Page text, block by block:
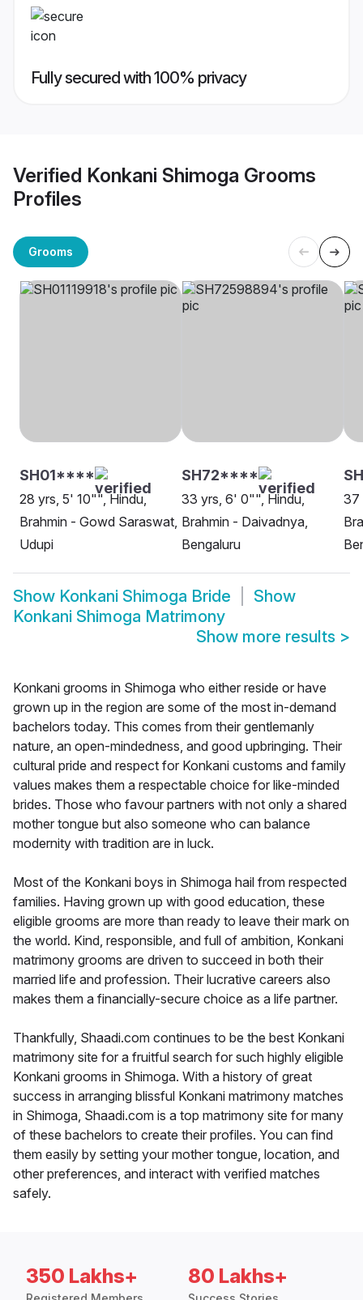
Fully secured with 100% privacy
Verified Konkani Shimoga Grooms
Profiles
Grooms
SH01****
28 yrs, 5' 10"", Hindu,
Brahmin - Gowd Saraswat,
Udupi
SH72****
33 yrs, 6' 0"", Hindu,
Brahmin - Daivadnya,
Bengaluru
37
Show Konkani Shimoga Bride
Show
Konkani Shimoga Matrimony
Show more results >
Konkani grooms in Shimoga who either reside or have
grown up in the region are some of the most in-demand
bachelors today. This comes from their gentlemanly
nature, an open-mindedness, and good upbringing. Their
cultural pride and respect for Konkani customs and family
values makes them a respectable choice for like-minded
brides. Those who favour partners with not only a shared
mother tongue but also someone who can balance
modernity with tradition are in luck.
Most of the Konkani boys in Shimoga hail from respected
families. Having grown up with good education, these
eligible grooms are more than ready to leave their mark on
the world. Kind, responsible, and full of ambition, Konkani
matrimony grooms are driven to succeed in both their
married life and profession. Their lucrative careers also
makes them a financially-secure choice as a life partner.
Thankfully, Shaadi.com continues to be the best Konkani
matrimony site for a fruitful search for such highly eligible
Konkani grooms in Shimoga. With a history of great
success in arranging blissful Konkani matrimony matches
in Shimoga, Shaadi.com is a top matrimony site for many
of these bachelors to create their profiles. You can find
them easily by setting your mother tongue, location, and
other preferences, and interact with verified matches
safely.
350 Lakhs+ 80 Lakhs+